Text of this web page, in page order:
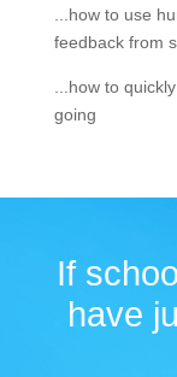
...how to use
feedback from
...how to
going
If
have